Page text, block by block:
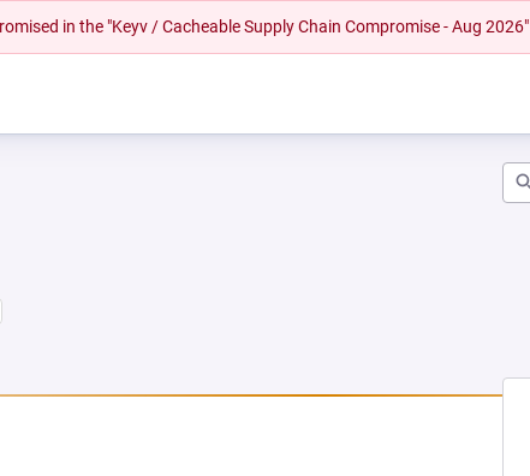
in the "Keyv / Cacheable Supply Chain Compromise - Aug 2026"